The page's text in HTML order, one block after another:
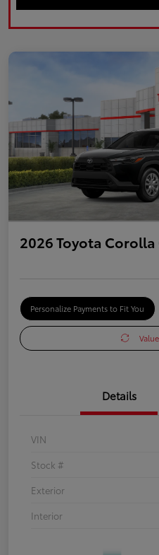
2026 Toyota Corolla
Personalize Payments to Fit You
Details
VIN
Stock #
Exterior
Interior